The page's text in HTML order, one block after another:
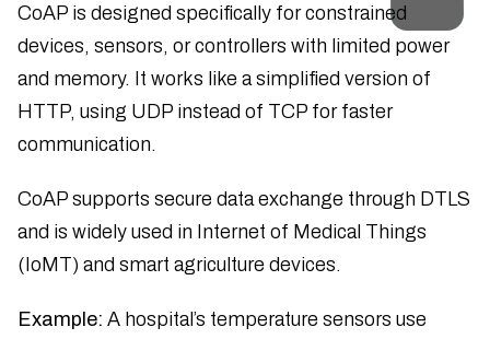
CoAP is designed specifically for constrained
devices, sensors, or controllers with limited power
and memory. It works like a simplified version of
HTTP, using UDP instead of TCP for faster
communication.
CoAP supports secure data exchange through DTLS
and is widely used in Internet of Medical Things
(IoMT) and smart agriculture devices.
Example: A hospital’s temperature sensors use